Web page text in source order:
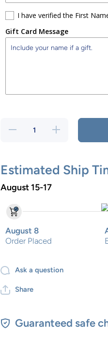
I have verified the First
Gift Card Message
Decrease
bank
Increase
quantity
bank
Estimated Ship
August 15-17
August 8
Order Placed
Ask a question
Share
Guaranteed safe